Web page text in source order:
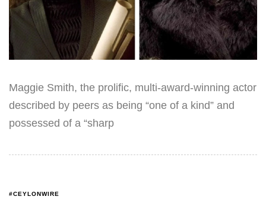
Maggie Smith, the prolific, multi-award-winning actor
described by peers as being “one of a kind” and
possessed of a “sharp
#CEYLONWIRE